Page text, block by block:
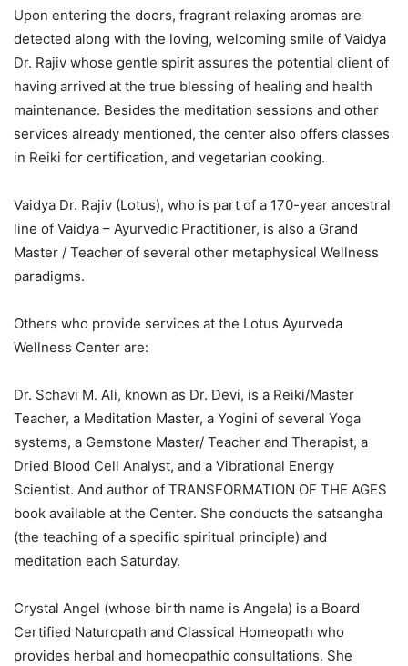
Upon entering the doors, fragrant relaxing aromas are
detected along with the loving, welcoming smile of Vaidya
Dr. Rajiv whose gentle spirit assures the potential client of
having arrived at the true blessing of healing and health
maintenance. Besides the meditation sessions and other
services already mentioned, the center also offers classes
in Reiki for certification, and vegetarian cooking.
Vaidya Dr. Rajiv (Lotus), who is part of a 170-year ancestral
line of Vaidya – Ayurvedic Practitioner, is also a Grand
Master / Teacher of several other metaphysical Wellness
paradigms.
Others who provide services at the Lotus Ayurveda
Wellness Center are:
Dr. Schavi M. Ali, known as Dr. Devi, is a Reiki/Master
Teacher, a Meditation Master, a Yogini of several Yoga
systems, a Gemstone Master/ Teacher and Therapist, a
Dried Blood Cell Analyst, and a Vibrational Energy
Scientist. And author of TRANSFORMATION OF THE AGES
book available at the Center. She conducts the satsangha
(the teaching of a specific spiritual principle) and
meditation each Saturday.
Crystal Angel (whose birth name is Angela) is a Board
Certified Naturopath and Classical Homeopath who
provides herbal and homeopathic consultations. She